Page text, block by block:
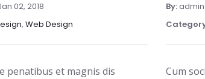
02, 2018
,Web Design
penatibus et magnis dis
By:admin
Cum